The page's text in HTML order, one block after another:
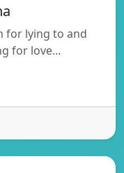
for lying to and
for love…